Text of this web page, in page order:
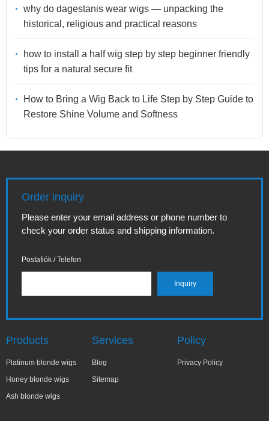
why do dagestanis wear wigs — unpacking the
historical, religious and practical reasons
how to install a half wig step by step beginner friendly
tips for a natural secure fit
How to Bring a Wig Back to Life Step by Step Guide to
Restore Shine Volume and Softness
Order inquiry
Please enter your email address or phone number to
check your order status and shipping information.
Postafiók / Telefon
Products
Platinum blonde wigs
Honey blonde wigs
Ash blonde wigs
Services
Blog
Sitemap
Policy
Privacy Policy